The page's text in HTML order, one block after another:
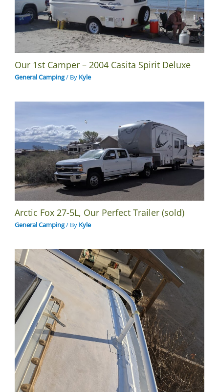
Our 1st Camper – 2004 Casita Spirit Deluxe
General Camping/ By Kyle
Arctic Fox 27-5L, Our Perfect Trailer (sold)
General Camping/ By Kyle